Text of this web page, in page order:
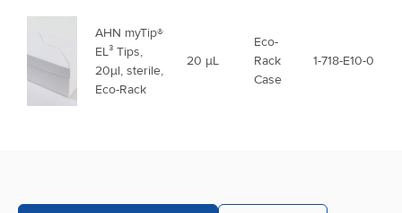
AHN myTip®
EL³ Tips,
20µl, sterile,
Eco-Rack
20 μL
Eco-
Rack
Case
1-718-E10-0